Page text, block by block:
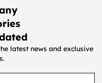
latest news and exclusive